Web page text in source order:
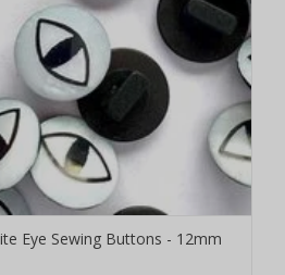
Eye Sewing Buttons - 12mm